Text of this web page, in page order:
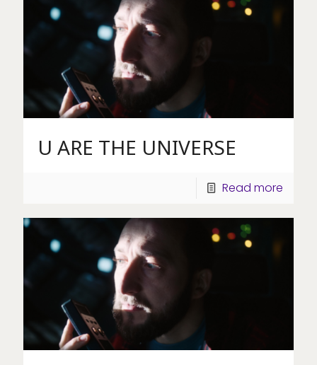
U ARE THE UNIVERSE
Read more